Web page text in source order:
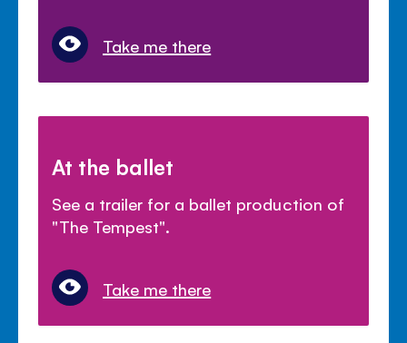
Take me there
At the ballet
See a trailer for a ballet production of
"The Tempest".
Take me there